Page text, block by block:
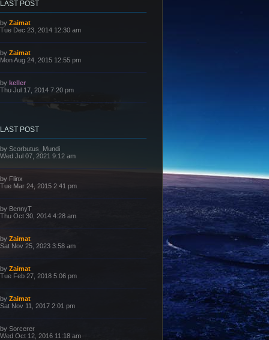
LAST POST
L
a
t
p
o
t
by Zaimat
Tue Dec 23, 2014 12:30 am
L
a
t
p
o
t
by Zaimat
Mon Aug 24, 2015 12:55 pm
L
a
t
s
t
by keller
Thu Jul 17, 2014 7:20 pm
LAST POST
L
a
t
p
o
t
by Scorbutus_Mundi
Wed Jul 07, 2021 9:12 am
L
a
t
p
o
t
by Flinx
Tue Mar 24, 2015 2:41 pm
L
a
t
p
o
t
by BennyT
Thu Oct 30, 2014 4:28 am
L
a
t
p
o
t
by Zaimat
Sat Nov 25, 2023 3:58 am
L
a
t
p
o
t
by Zaimat
Tue Feb 27, 2018 5:06 pm
L
a
t
p
o
by Zaimat
Sat Nov 11, 2017 2:01 pm
L
a
by Sorcerer
Wed Oct 12, 2016 11:18 am